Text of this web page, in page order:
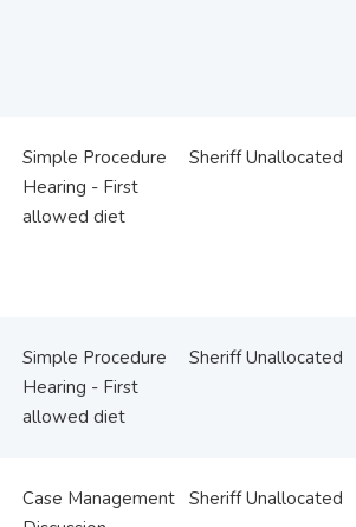
Simple Procedure
Hearing - First
allowed diet
Sheriff Unallocated
Simple Procedure
Hearing - First
allowed diet
Sheriff Unallocated
Case Management
Sheriff Unallocated